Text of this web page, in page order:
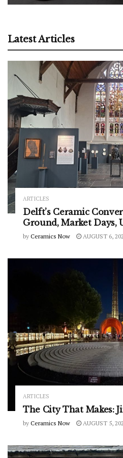
Latest Articles
ARTICLES
Delft’s Ceramic
Ground, Market Days,
by Ceramics Now AUGUST 6,
ARTICLES
The City That Makes:
by Ceramics Now AUGUST 5,